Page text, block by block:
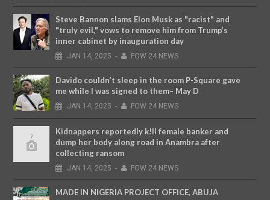
Steve Bannon slams Elon Musk as "racist" and
"truly evil," vows to remove him from Trump’s
inner cabinet by inauguration day
JAN 14, 2025 - FOW 24 NEWS
Davido couldn’t sleep in the room P-Square gave
me while I was signed to them– May D
JAN 14, 2025 - FOW 24 NEWS
Kidnappers reportedly k!ll female banker and
dump her body along road in Anambra after
collecting ransom
JAN 14, 2025 - FOW 24 NEWS
MADE IN NIGERIA PROJECT OFFICE, ABUJA